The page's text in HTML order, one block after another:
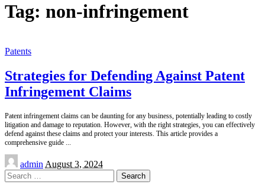
Tag: non-infringement
Patents
Strategies for Defending Against Patent
Infringement Claims
Patent infringement claims can be daunting for any business, potentially leading to costly
litigation and damage to reputation. However, with the right strategies, you can effectively
defend against these claims and protect your interests. This article provides a
comprehensive guide ...
Posted
by
adminAugust 3, 2024
Search
for: